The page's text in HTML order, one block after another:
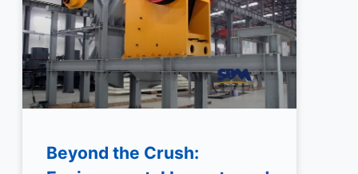
Beyond the Crush: